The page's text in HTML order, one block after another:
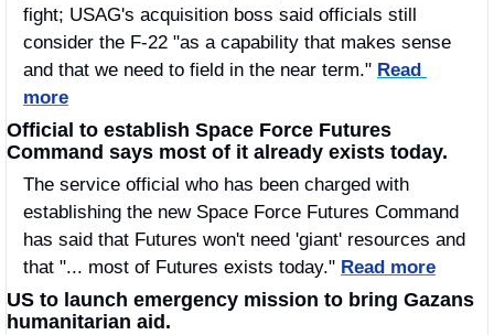
fight; USAG's acquisition boss said officials still
consider the F-22 "as a capability that makes sense
and that we need to field in the near term." Read
more
Official to establish Space Force Futures
Command says most of it already exists today.
The service official who has been charged with
establishing the new Space Force Futures Command
has said that Futures won't need 'giant' resources and
that "... most of Futures exists today." Read more
US to launch emergency mission to bring Gazans
humanitarian aid.